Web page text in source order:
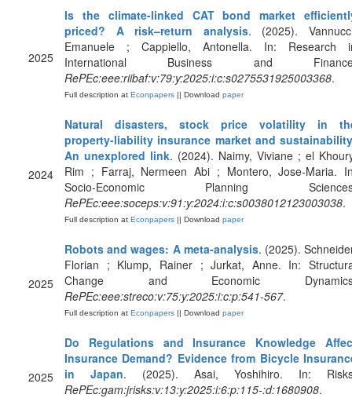
2025
Is the climate-linked CAT bond market
priced? A risk–return analysis. (2025).
Emanuele ; Cappiello, Antonella. In: Research
International Business and
RePEc:eee:riibaf:v:79:y:2025:i:c:s0275531925003368.
Full description at Econpapers || Download paper
2024
Natural disasters, stock price volatility in
property-liability insurance market and
An unexplored link. (2024). Naimy, Viviane ; el
Rim ; Farraj, Nermeen Abi ; Montero, Jose-Maria.
Socio-Economic Planning
RePEc:eee:soceps:v:91:y:2024:i:c:s0038012123003038.
Full description at Econpapers || Download paper
2025
Robots and wages: A meta-analysis. (2025).
Florian ; Klump, Rainer ; Jurkat, Anne. In:
Change and Economic
RePEc:eee:streco:v:75:y:2025:i:c:p:541-567.
Full description at Econpapers || Download paper
2025
Do Regulations and Insurance Knowledge
Insurance Demand? Evidence from Bicycle
in Japan. (2025). Asai, Yoshihiro. In:
RePEc:gam:jrisks:v:13:y:2025:i:6:p:115-:d:1680908.